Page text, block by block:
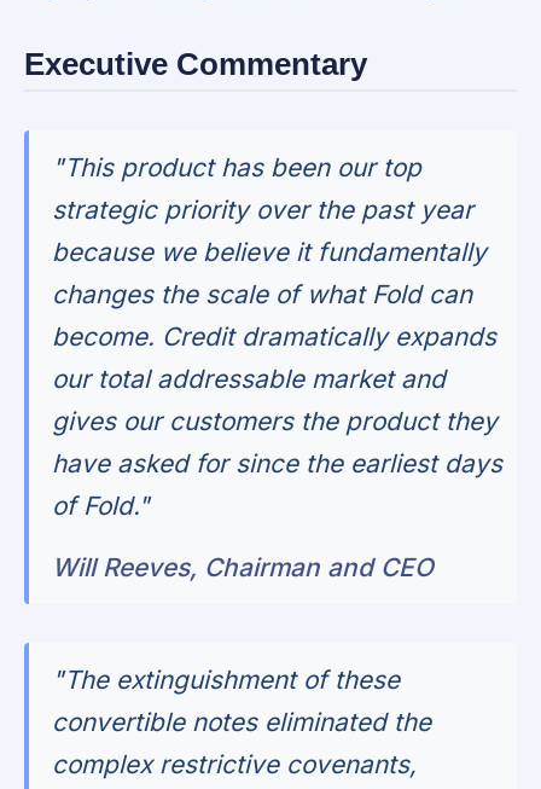
Executive Commentary
"This product has been our top
strategic priority over the past year
because we believe it fundamentally
changes the scale of what Fold can
become. Credit dramatically expands
our total addressable market and
gives our customers the product they
have asked for since the earliest days
of Fold."
Will Reeves, Chairman and CEO
"The extinguishment of these
convertible notes eliminated the
complex restrictive covenants,